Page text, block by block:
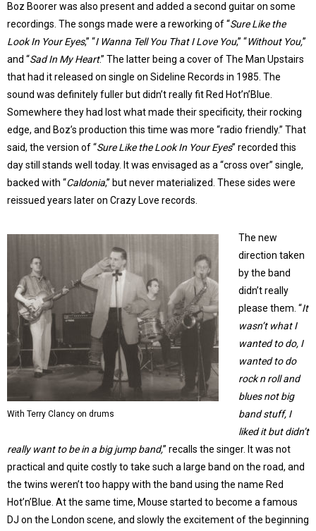
Boz Boorer was also present and added a second guitar on some
recordings. The songs made were a reworking of “Sure Like the
Look In Your Eyes,” “I Wanna Tell You That I Love You,” “Without You,”
and “Sad In My Heart.” The latter being a cover of The Man Upstairs
that had it released on single on Sideline Records in 1985. The
sound was definitely fuller but didn’t really fit Red Hot’n’Blue.
Somewhere they had lost what made their specificity, their rocking
edge, and Boz’s production this time was more “radio friendly.” That
said, the version of “Sure Like the Look In Your Eyes” recorded this
day still stands well today. It was envisaged as a “cross over” single,
backed with “Caldonia,” but never materialized. These sides were
reissued years later on Crazy Love records.
With Terry Clancy on drums
The new
direction taken
by the band
didn’t really
please them. “It
wasn’t what I
wanted to do, I
wanted to do
rock n roll and
blues not big
band stuff, I
liked it but didn’t
really want to be in a big jump band,” recalls the singer. It was not
practical and quite costly to take such a large band on the road, and
the twins weren’t too happy with the band using the name Red
Hot’n’Blue. At the same time, Mouse started to become a famous
DJ on the London scene, and slowly the excitement of the beginning